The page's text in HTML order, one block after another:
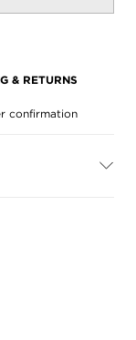
& RETURNS
confirmation